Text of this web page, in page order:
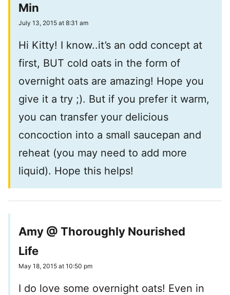
Min
July 13, 2015 at 8:31 am
Hi Kitty! I know..it’s an odd concept at
first, BUT cold oats in the form of
overnight oats are amazing! Hope you
give it a try ;). But if you prefer it warm,
you can transfer your delicious
concoction into a small saucepan and
reheat (you may need to add more
liquid). Hope this helps!
Amy @ Thoroughly Nourished
Life
May 18, 2015 at 10:50 pm
I do love some overnight oats! Even in